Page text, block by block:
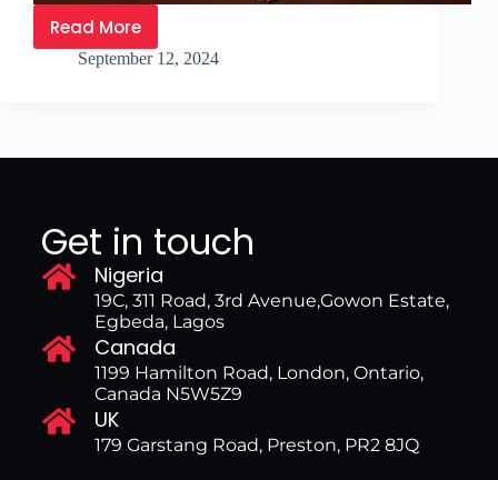
Read More
September 12, 2024
Get in touch
Nigeria
19C, 311 Road, 3rd Avenue,Gowon Estate,
Egbeda, Lagos
Canada
1199 Hamilton Road, London, Ontario,
Canada N5W5Z9
UK
179 Garstang Road, Preston, PR2 8JQ